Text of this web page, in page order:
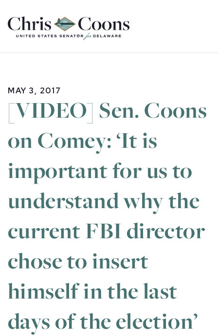
Home
MAY 3, 2017
[VIDEO] Sen. Coons
on Comey: ‘It is
important for us to
understand why the
current FBI director
chose to insert
himself in the last
days of the election’